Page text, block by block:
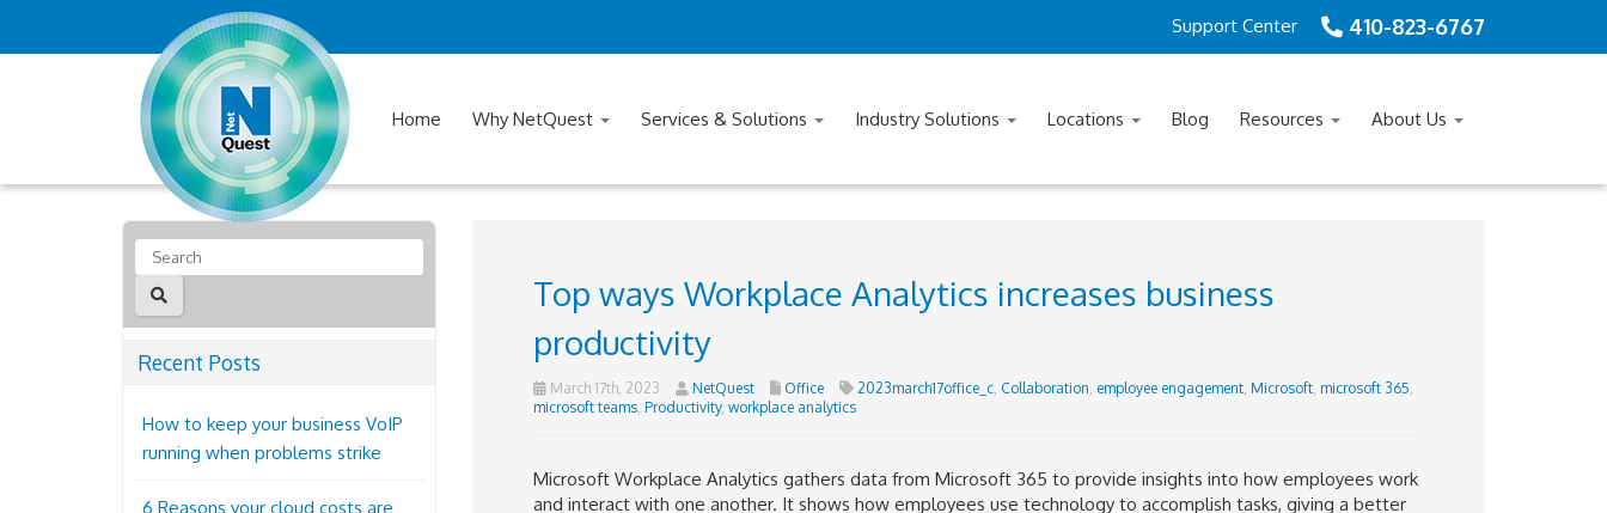
410-823-6767
Support Center
Home Why NetQuest Services & Solutions Industry Solutions Locations Blog Resources About Us
Top ways Workplace Analytics increases business
productivity
March 17th, 2023 NetQuest Office 2023march17office_c, Collaboration, employee engagement, Microsoft, microsoft 365,
microsoft teams, Productivity, workplace analytics
Microsoft Workplace Analytics gathers data from Microsoft 365 to provide insights into how employees work
and interact with one another. It shows how employees use technology to accomplish tasks, giving a better
Recent Posts
How to keep your business VoIP
running when problems strike
6 Reasons your cloud costs are